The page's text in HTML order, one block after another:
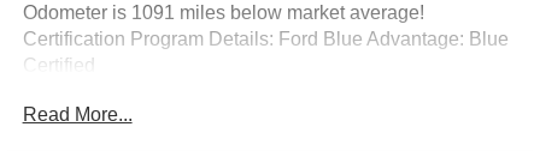
Odometer is 1091 miles below market average!
Certification Program Details: Ford Blue Advantage: Blue
Certified
* Transferable Warranty
Read More...